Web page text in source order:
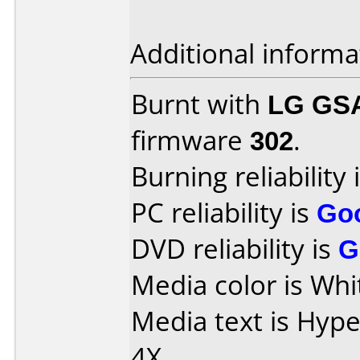
Additional
Burnt with LG
firmware 302.
Burning reliability
PC reliability is
DVD reliability is
Media color is
Media text is